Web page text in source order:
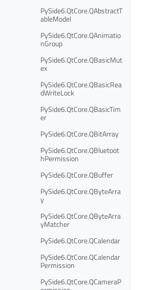
PySide6.QtCore.QAbstractT
ableModel
PySide6.QtCore.QAnimatio
nGroup
PySide6.QtCore.QBasicMut
ex
PySide6.QtCore.QBasicRea
dWriteLock
PySide6.QtCore.QBasicTim
er
PySide6.QtCore.QBitArray
PySide6.QtCore.QBluetoot
hPermission
PySide6.QtCore.QBuffer
PySide6.QtCore.QByteArra
y
PySide6.QtCore.QByteArra
yMatcher
PySide6.QtCore.QCalendar
PySide6.QtCore.QCalendar
Permission
PySide6.QtCore.QCameraP